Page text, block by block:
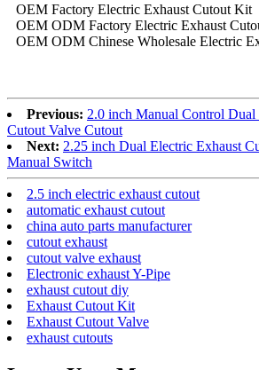
OEM Factory Electric Exhaust Cutout Kit
OEM ODM Factory Electric Exhaust
OEM ODM Chinese Wholesale Electric
Previous: 2.0 inch Manual Control Dual
Cutout Valve Cutout
Next: 2.25 inch Dual Electric Exhaust
Manual Switch
2.5 inch electric exhaust cutout
automatic exhaust cutout
china auto parts manufacturer
cutout exhaust
cutout valve exhaust
Electronic exhaust Y-Pipe
exhaust cutout diy
Exhaust Cutout Kit
Exhaust Cutout Valve
exhaust cutouts